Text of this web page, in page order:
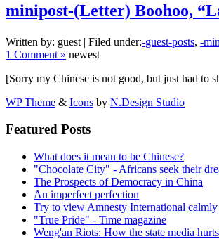
minipost-(Letter) Boohoo,
Written by: guest | Filed under:-guest-posts, -
1 Comment » newest
[Sorry my Chinese is not good, but just had to
WP Theme & Icons by N.Design Studio
Featured Posts
What does it mean to be Chinese?
"Chocolate City" - Africans seek their
The Prospects of Democracy in China
An imperfect perfection
Try to view Amnesty International calmly
"True Pride" - Time magazine
Weng'an Riots: How the state media